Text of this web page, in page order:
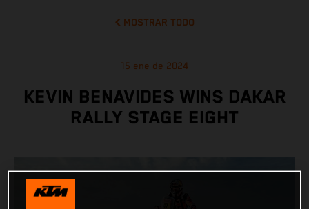
MOSTRAR TODO
15 ene de 2024
KEVIN BENAVIDES WINS DAKAR
RALLY STAGE EIGHT